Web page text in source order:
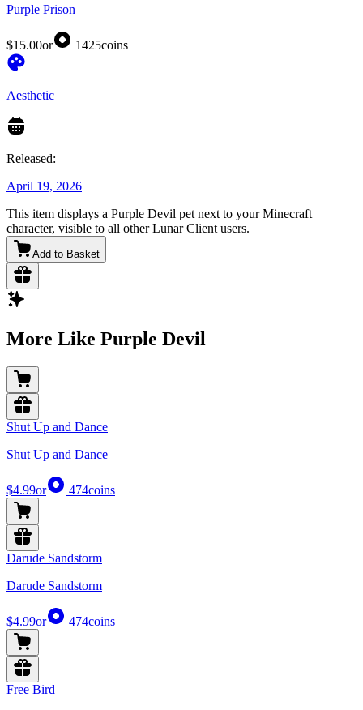
Purple Prison
$15.00or 1425coins
Aesthetic
Released:
April 19, 2026
This item displays a Purple Devil pet next to your Minecraft
character, visible to all other Lunar Client users.
Add to Basket
More Like Purple Devil
Shut Up and Dance
Shut Up and Dance
$4.99or 474coins
Darude Sandstorm
Darude Sandstorm
$4.99or 474coins
Free Bird